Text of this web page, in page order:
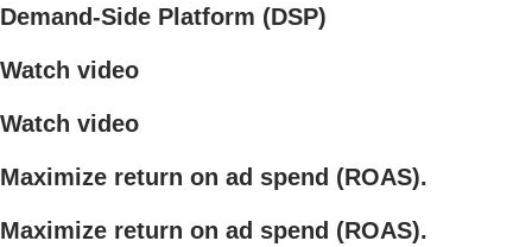
Demand-Side Platform (DSP)
Watch video
Watch video
Maximize return on ad spend (ROAS).
Maximize return on ad spend (ROAS).